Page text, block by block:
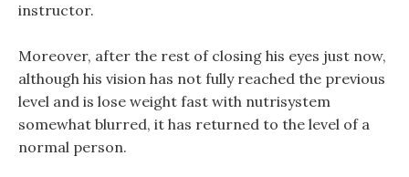
instructor.
Moreover, after the rest of closing his eyes just now,
although his vision has not fully reached the previous
level and is lose weight fast with nutrisystem
somewhat blurred, it has returned to the level of a
normal person.